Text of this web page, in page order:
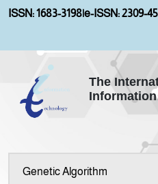
ISSN: 1683-3198|e-ISSN: 2309-
The
Aims